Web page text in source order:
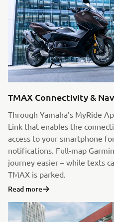
TMAX Connectivity &
Through Yamaha’s MyRide
Link that enables the
access to your smartphone
notifications. Full-map
journey easier – while texts
TMAX is parked.
Read more